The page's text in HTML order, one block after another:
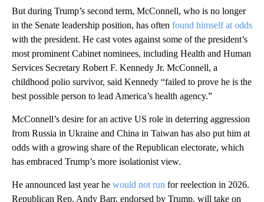
But during Trump’s second term, McConnell, who is no longer
in the Senate leadership position, has often found himself at odds
with the president. He cast votes against some of the president’s
most prominent Cabinet nominees, including Health and Human
Services Secretary Robert F. Kennedy Jr. McConnell, a
childhood polio survivor, said Kennedy “failed to prove he is the
best possible person to lead America’s health agency.”
McConnell’s desire for an active US role in deterring aggression
from Russia in Ukraine and China in Taiwan has also put him at
odds with a growing share of the Republican electorate, which
has embraced Trump’s more isolationist view.
He announced last year he would not run for reelection in 2026.
Republican Rep. Andy Barr, endorsed by Trump, will take on